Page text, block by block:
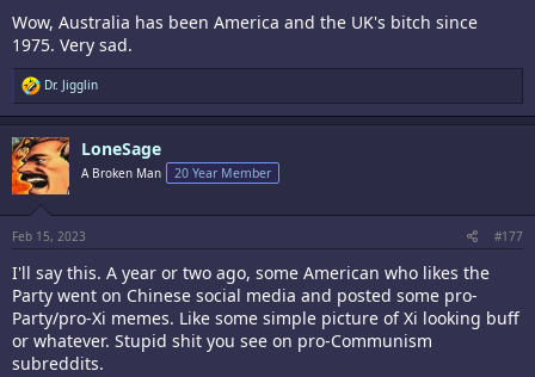
Wow, Australia has been America and the UK's bitch since
1975. Very sad.
R
e
a
c
t
i
o
s
:
Dr. Jigglin
LoneSage
A Broken Man 20 Year Member
Feb 15, 2023 #177
I'll say this. A year or two ago, some American who likes the
Party went on Chinese social media and posted some pro-
Party/pro-Xi memes. Like some simple picture of Xi looking buff
or whatever. Stupid shit you see on pro-Communism
subreddits.